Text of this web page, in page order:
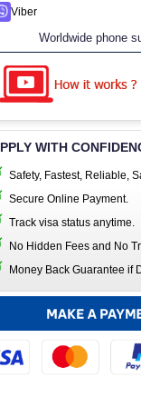
Viber
Worldwide phone
WITH
Safety, Fastest, Reliable,
Secure Online Payment.
Track visa status anytime.
No Hidden Fees and No
Money Back Guarantee if